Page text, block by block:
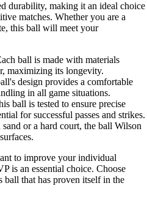
durability, making it an ideal choice
matches. Whether you are a
this ball will meet your
ball is made with materials
maximizing its longevity.
design provides a comfortable
in all game situations.
ball is tested to ensure precise
for successful passes and strikes.
or a hard court, the ball Wilson
to improve your individual
is an essential choice. Choose
that has proven itself in the